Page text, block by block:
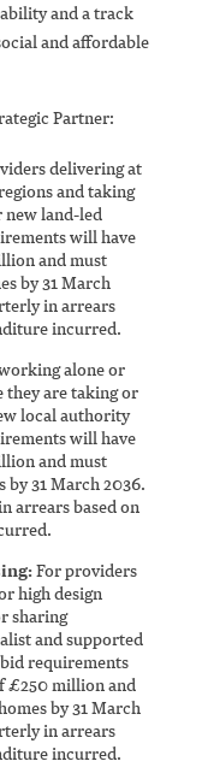
and a track
and affordable
Partner:
delivering at
and taking
new land-led
will have
and must
by 31 March
in arrears
incurred.
alone or
they are taking or
local authority
will have
and must
31 March 2036.
arrears based on
For providers
high design
sharing
and supported
requirements
£250 million and
by 31 March
in arrears
incurred.